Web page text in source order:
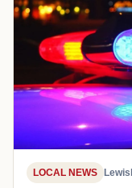
LOCAL NEWS